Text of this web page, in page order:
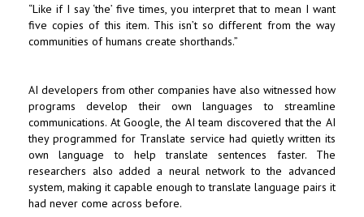
“Like if I say ‘the’ five times, you interpret that to mean I want
five copies of this item. This isn’t so different from the way
communities of humans create shorthands.”
AI developers from other companies have also witnessed how
programs develop their own languages to streamline
communications. AtGoogle, the AI team discovered that the AI
they programmed for Translate service had quietly written its
own language to help translate sentences faster. The
researchers also added a neural network to the advanced
system, making it capable enough to translate language pairs it
had never come across before.